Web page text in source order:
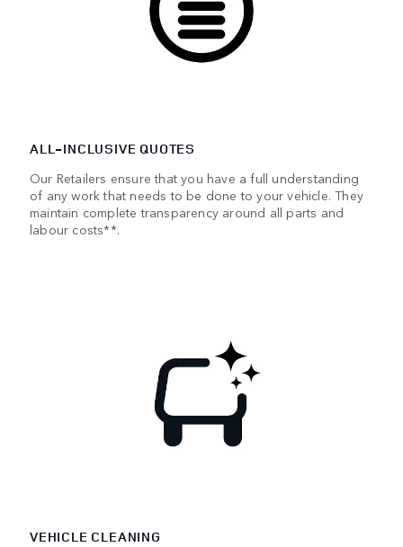
ALL-INCLUSIVE QUOTES
Our Retailers ensure that you have a full understanding
of any work that needs to be done to your vehicle. They
maintain complete transparency around all parts and
labour costs**.
VEHICLE CLEANING